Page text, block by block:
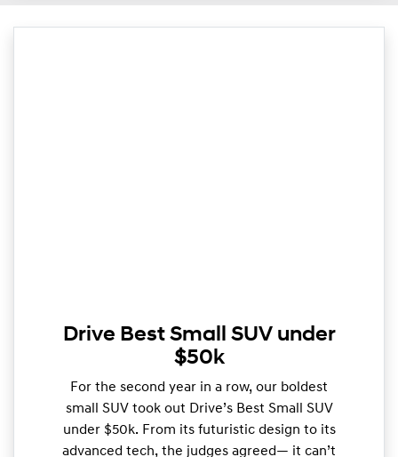
Drive Best Small SUV under
$50k
For the second year in a row, our boldest
small SUV took out Drive’s Best Small SUV
under $50k. From its futuristic design to its
advanced tech, the judges agreed— it can’t